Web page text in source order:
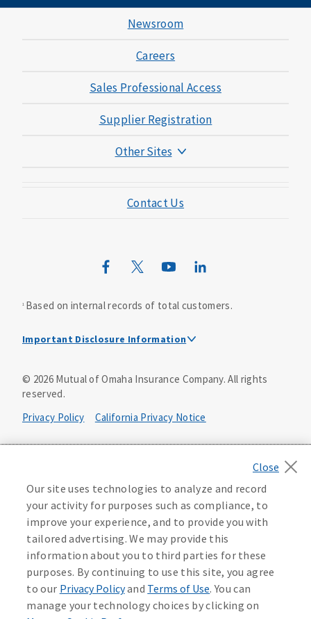
Newsroom
Careers
Sales Professional Access
Supplier Registration
Other Sites
Mutual of Omaha Mortgage
Mutual of Omaha Design Guide
Contact Us
1 Based on internal records of total customers.
Important Disclosure Information
Dental policies are administered, at least in part, by
TruAssure Insurance Company
3300 Mutual of Omaha Plaza, Omaha, NE 68175. Mutual of
policy forms DNT2 and DNT5. This policy provides DENTAL
insurance only. Vision benefits rider form 0PD1M.
Coverage may not be available in all states and may vary by
state. For costs and further details of the coverage,
including exclusions or limitations and terms under which
the policy may be continued in force, see your
agent/producer or write to the company.
This is a solicitation of insurance. A licensed
© 2026Mutual of Omaha Insurance Company.All rights
reserved.
Privacy Policy
California Privacy Notice
Washington Privacy Notice
Manage Cookie Preferences Terms of Use
Accessibility Services Health Plan Compliance Notice
613268
Our site uses technologies to analyze and record
your activity for purposes such as compliance, to
improve your experience, and to provide you with
tailored advertising. We may provide this
information about you to third parties for these
purposes. By continuing to use this site, you agree
to our Privacy Policyand Terms of Use. You can
manage your technology choices by clicking on